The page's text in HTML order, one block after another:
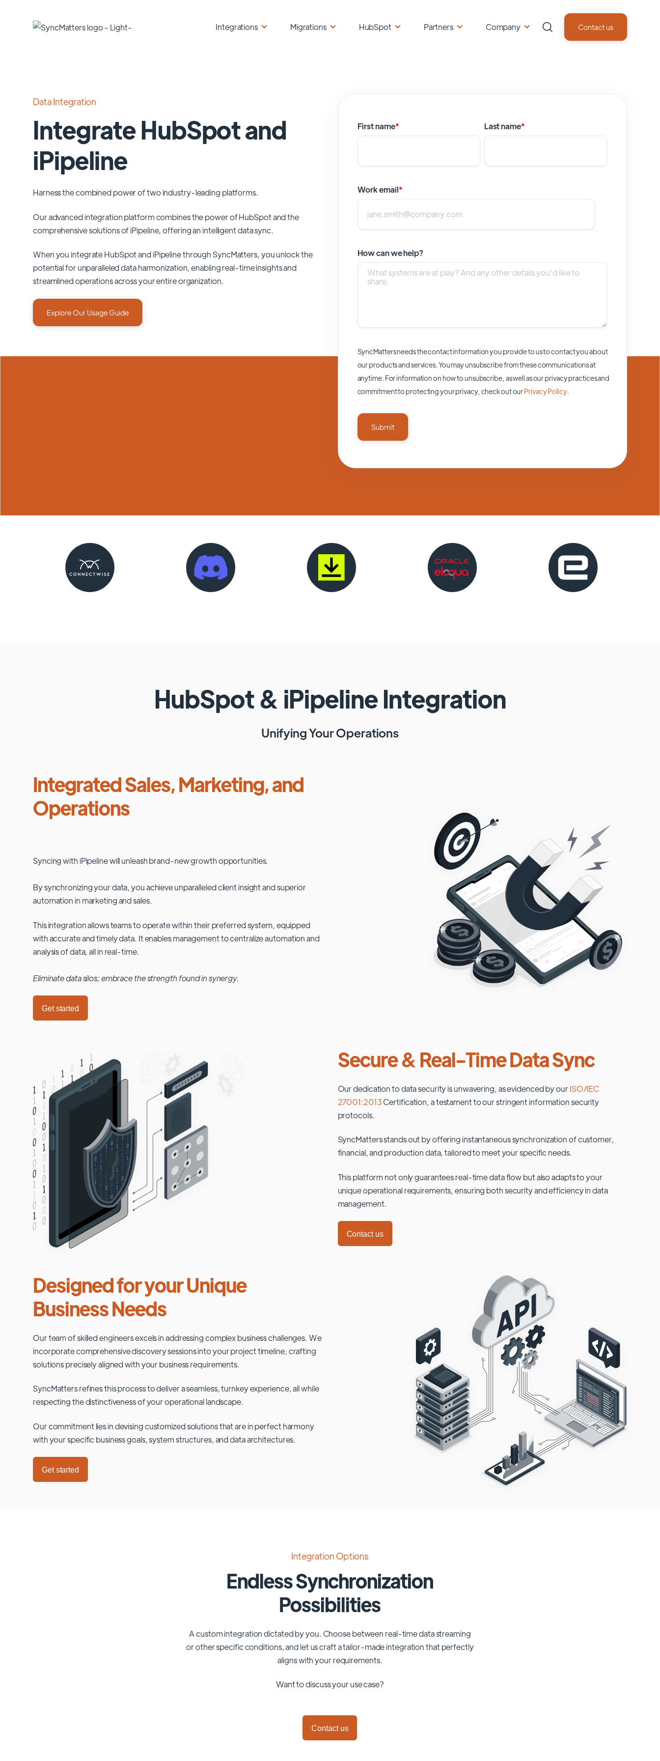
Integrations Migrations HubSpot Partners Company Contact us
Data Integration
Integrate HubSpot and
iPipeline
Harness the combined power of two industry-leading platforms.
Our advanced integration platform combines the power ofHubSpotand the
comprehensive solutions ofiPipeline, offering an intelligent data sync.
When you integrate HubSpot and iPipeline through SyncMatters,you unlock the
potential for unparalleled data harmonization, enabling real-time insights and
streamlined operations across your entire organization.
Explore Our Usage Guide
First name* Last name*
Work email*
How can we help?
SyncMatters needs the contact information you provide to us to contact you about
our products and services. You may unsubscribe from these communications at
anytime. For information on how to unsubscribe, as well as our privacy practices and
commitment to protecting your privacy, check out ourPrivacy Policy.
HubSpot& iPipelineIntegration
Unifying Your Operations
Integrated Sales, Marketing, and
Operations
Syncing with iPipelinewill unleash brand-new growth opportunities.
By synchronizing your data, you achieve unparalleled client insight and superior
automation in marketing and sales.
This integration allows teams to operate within their preferred system, equipped
with accurate and timely data. It enables management to centralize automation and
analysis of data, all in real-time.
Eliminate data silos; embrace the strength found in synergy.
Get started
Secure & Real-Time Data Sync
Our dedication to data security is unwavering, as evidenced by ourISO/IEC
27001:2013Certification, a testament to our stringent information security
protocols.
SyncMatters stands out by offering instantaneous synchronization of customer,
financial, and production data, tailored to meet your specific needs.
This platform not only guarantees real-time data flow but also adapts to your
unique operational requirements, ensuring both security and efficiency in data
management.
Contact us
Designed for your Unique
Business Needs
Our team of skilled engineers excels in addressing complex business challenges. We
incorporate comprehensive discovery sessions into your project timeline, crafting
solutions precisely aligned with your business requirements.
SyncMatters refines this process to deliver a seamless, turnkey experience, all while
respecting the distinctiveness of your operational landscape.
Our commitment lies in devising customized solutions that are in perfect harmony
with your specific business goals, system structures, and data architectures.
Get started
Integration Options
Endless Synchronization
Possibilities
A custom integration dictated by you. Choose between real-time data streaming
or other specific conditions, and let us craft a tailor-made integration that perfectly
aligns with your requirements.
Want to discuss your use case?
Contact us